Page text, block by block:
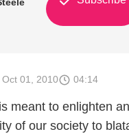
Oct 01, 2010 04:14
meant to enlighten
of our society to